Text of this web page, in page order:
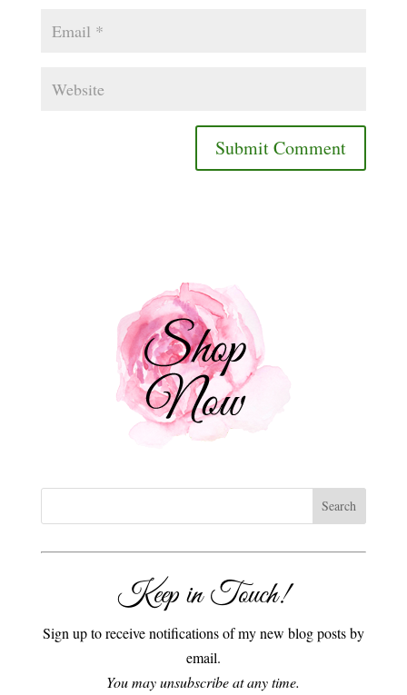
Keep in Touch!
Sign up to receive notifications of my new blog posts by
email.
You may unsubscribe at any time.